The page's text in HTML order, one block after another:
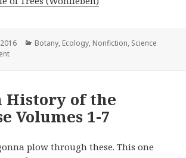
Categories
Botany, Ecology, Nonfiction, Science
History of the
Volumes 1-7
plow through these. This one